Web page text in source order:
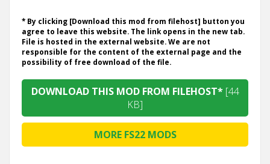
* By clicking [Download this mod from filehost] button you
agree to leave this website. The link opens in the new tab.
File is hosted in the external website. We are not
responsible for the content of the external page and the
possibility of free download of the file.
DOWNLOAD THIS MOD FROM FILEHOST* [44
KB]
MORE FS22 MODS